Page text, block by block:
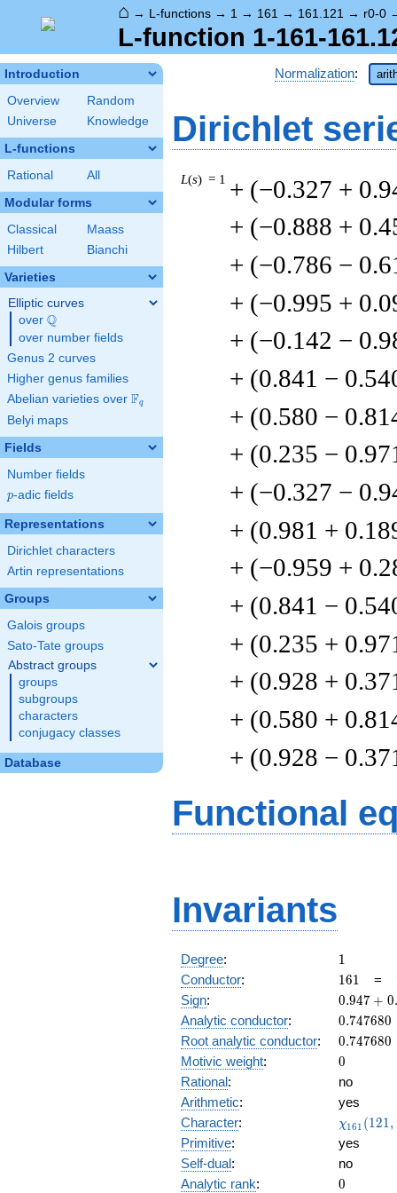
⌂ → L-functions → 1 → 161 → 161.121 → r0-0
L-function 1-161-
Introduction
Overview
Random
Universe
Knowledge
L-functions
Rational All
Modular forms
Classical
Maass
Hilbert
Bianchi
Varieties
Elliptic curves
over \Q
Q
over number fields
Genus 2 curves
Higher genus families
Abelian varieties over \F_{q}
Fq
Belyi maps
Fields
Number fields
p
p-adic fields
Representations
Dirichlet characters
Artin representations
Groups
Galois groups
Sato-Tate groups
Abstract groups
groups
subgroups
characters
conjugacy classes
Database
Normalization:
Dirichlet
L(s) = 1 + (−0.327 +
+ (−0.888 +
+ (−0.786 −
+ (−0.995 +
+ (−0.142 −
+ (0.841 −
+ (0.580 −
+ (0.235 −
+ (−0.327 −
+ (0.981 +
+ (−0.959 +
+ (0.841 −
+ (0.235 +
+ (0.928 +
+ (0.580 +
+ (0.928 −
Functional
Invariants
Degree: 11
Conductor: 161
161 =
Sign:
0.947
+
0.947 + 0.
Analytic conductor: 0.747680
0.747680
Root analytic conductor: 0.747680
0.747680
Motivic weight: 0
0
Rational:
no
Arithmetic:
yes
Character:
(121,
)
χ161 (121,
Primitive:
yes
Self-dual:
no
Analytic rank: 0
0